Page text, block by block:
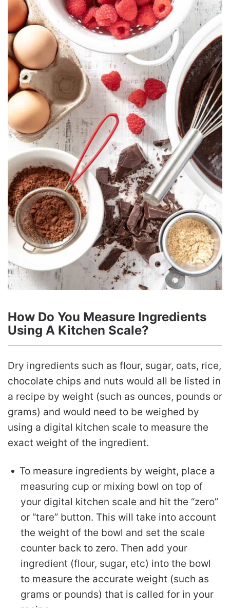
How Do You Measure Ingredients
Using A Kitchen Scale?
Dry ingredients such as flour, sugar, oats, rice,
chocolate chips and nuts would all be listed in
a recipe by weight (such as ounces, pounds or
grams) and would need to be weighed by
using a digital kitchen scale to measure the
exact weight of the ingredient.
To measure ingredients by weight, place a
measuring cup or mixing bowl on top of
your digital kitchen scale and hit the “zero”
or “tare” button. This will take into account
the weight of the bowl and set the scale
counter back to zero. Then add your
ingredient (flour, sugar, etc) into the bowl
to measure the accurate weight (such as
grams or pounds) that is called for in your